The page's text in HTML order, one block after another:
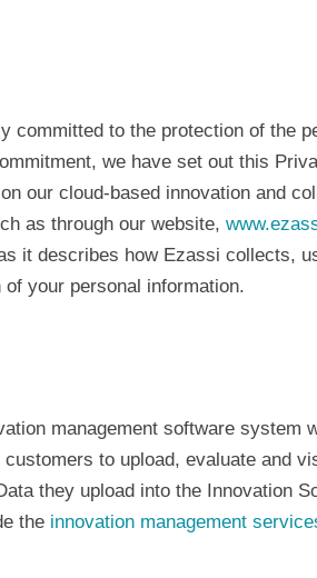
to the protection of the
we have set out this
our cloud-based innovation and
as through our website,
it describes how Ezassi collects,
your personal information.
management software
to upload, evaluate and
they upload into the Innovation
the innovation management